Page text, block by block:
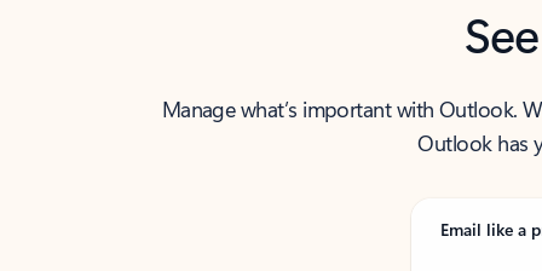
Manage what’s important with Outlook.
Outlook has
Email like a